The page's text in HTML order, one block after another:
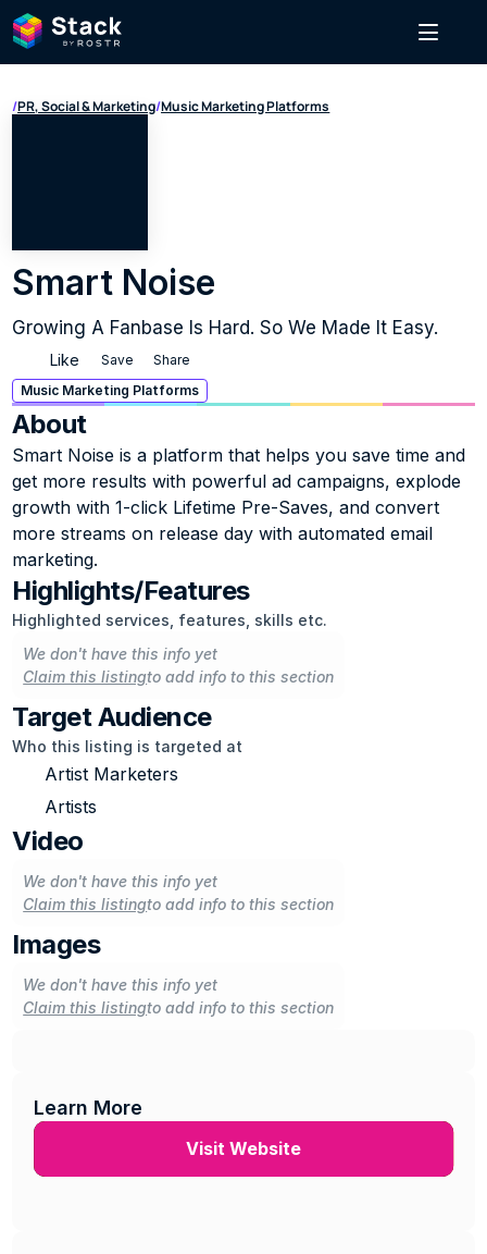
/PR, Social & Marketing/Music Marketing Platforms
Smart Noise
Growing A Fanbase Is Hard. So We Made It Easy.
Like Save
Share
Music Marketing Platforms
About
Smart Noise is a platform that helps you save time and
get more results with powerful ad campaigns, explode
growth with 1-click Lifetime Pre-Saves, and convert
more streams on release day with automated email
marketing.
Highlights/Features
Highlighted services, features, skills etc.
We don't have this info yet
Claim this listingto add info to this section
Target Audience
Who this listing is targeted at
Artist Marketers
Artists
Video
We don't have this info yet
Claim this listingto add info to this section
Images
We don't have this info yet
Claim this listingto add info to this section
Learn More
Visit Website